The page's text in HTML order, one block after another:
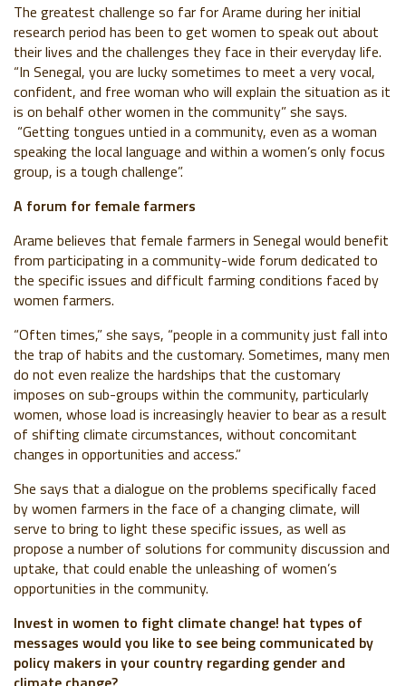
The greatest challenge so far for Arame during her initial
research period has been to get women to speak out about
their lives and the challenges they face in their everyday life.
“In Senegal, you are lucky sometimes to meet a very vocal,
confident, and free woman who will explain the situation as it
is on behalf other women in the community” she says.
“Getting tongues untied in a community, even as a woman
speaking the local language and within a women’s only focus
group, is a tough challenge”.
A forum for female farmers
Arame believes that female farmers in Senegal would benefit
from participating in a community-wide forum dedicated to
the specific issues and difficult farming conditions faced by
women farmers.
“Often times,” she says, “people in a community just fall into
the trap of habits and the customary. Sometimes, many men
do not even realize the hardships that the customary
imposes on sub-groups within the community, particularly
women, whose load is increasingly heavier to bear as a result
of shifting climate circumstances, without concomitant
changes in opportunities and access.”
She says that a dialogue on the problems specifically faced
by women farmers in the face of a changing climate, will
serve to bring to light these specific issues, as well as
propose a number of solutions for community discussion and
uptake, that could enable the unleashing of women’s
opportunities in the community.
Invest in women to fight climate change! hat types of
messages would you like to see being communicated by
policy makers in your country regarding gender and